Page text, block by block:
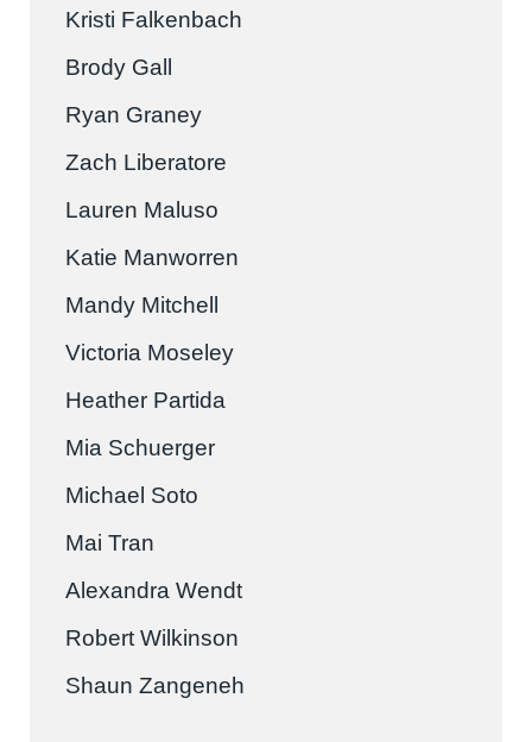
Kristi Falkenbach
Brody Gall
Ryan Graney
Zach Liberatore
Lauren Maluso
Katie Manworren
Mandy Mitchell
Victoria Moseley
Heather Partida
Mia Schuerger
Michael Soto
Mai Tran
Alexandra Wendt
Robert Wilkinson
Shaun Zangeneh